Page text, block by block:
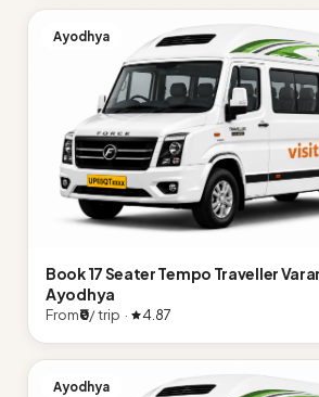
Ayodhya
Book 17 Seater Tempo Traveller
Ayodhya
From₹0/ trip · 4.87
Ayodhya